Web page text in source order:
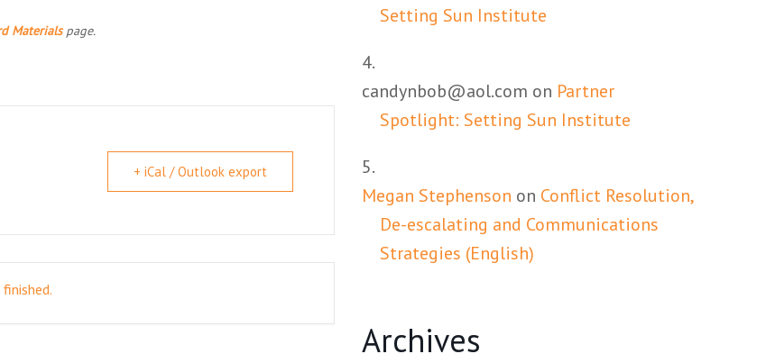
Materialspage.
+ iCal / Outlook export
Setting Sun Institute
candynbob@aol.com on Partner
Spotlight: Setting Sun Institute
Megan Stephenson on Conflict Resolution,
De-escalating and Communications
Strategies (English)
Archives